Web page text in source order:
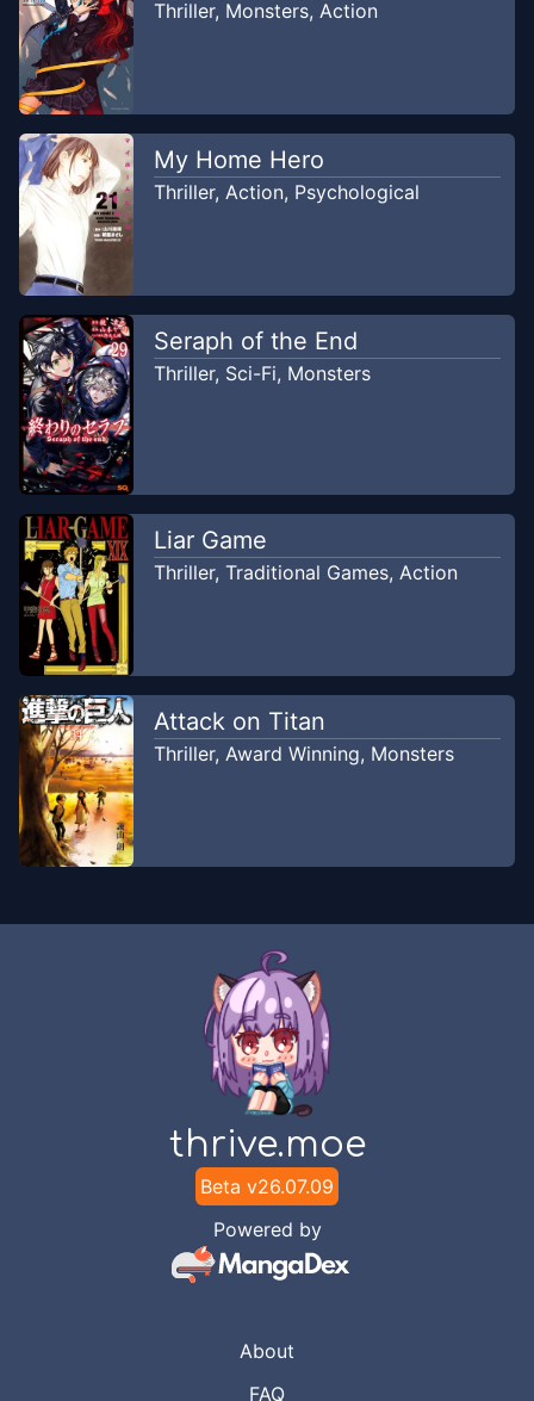
Thriller, Monsters, Action
My Home Hero
Thriller, Action, Psychological
Seraph of the End
Thriller, Sci-Fi, Monsters
Liar Game
Thriller, Traditional Games, Action
Attack on Titan
Thriller, Award Winning, Monsters
thrive.moe
Beta v26.07.09
Powered by
About
FAQ